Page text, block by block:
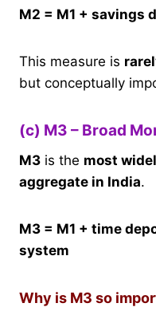
M2 = M1 + savings
This measure is
but conceptually
(c) M3 – Broad
M3 is the most
aggregate in India.
M3 = M1 + time
system
Why is M3 so